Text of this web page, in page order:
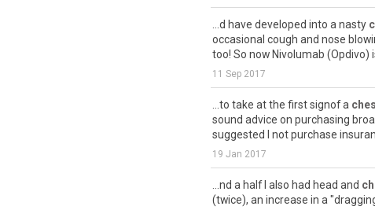
...d have developed into a nasty
occasional cough and nose
too! So now Nivolumab (Opdivo)
11 Sep 2017
...to take at the first signof a
sound advice on purchasing
suggested I not purchase
19 Jan 2017
...nd a half I also had head and
(twice), an increase in a